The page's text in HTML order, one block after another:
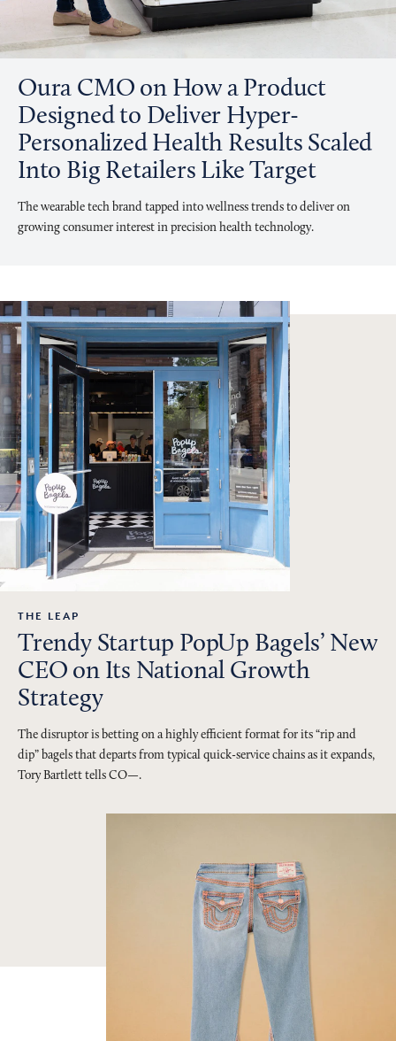
Oura CMO on How a Product
Designed to Deliver Hyper-
Personalized Health Results Scaled
Into Big Retailers Like Target
The wearable tech brand tapped into wellness trends to deliver on
growing consumer interest in precision health technology.
THE LEAP
Trendy Startup PopUp Bagels’ New
CEO on Its National Growth
Strategy
The disruptor is betting on a highly efficient format for its “rip and
dip” bagels that departs from typical quick-service chains as it expands,
Tory Bartlett tells CO—.